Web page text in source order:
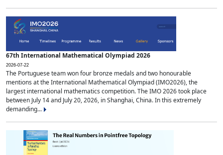
67th International Mathematical Olympiad 2026
2026-07-22
The Portuguese team won four bronze medals and two honourable
mentions at the International Mathematical Olympiad (IMO2026), the
largest international mathematics competition. The IMO 2026 took place
between July 14 and July 20, 2026, in Shanghai, China. In this extremely
demanding...